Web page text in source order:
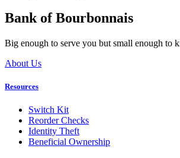
Bank of Bourbonnais
Big enough to serve you but small enough to
About Us
Resources
Switch Kit
Reorder Checks
Identity Theft
Beneficial Ownership